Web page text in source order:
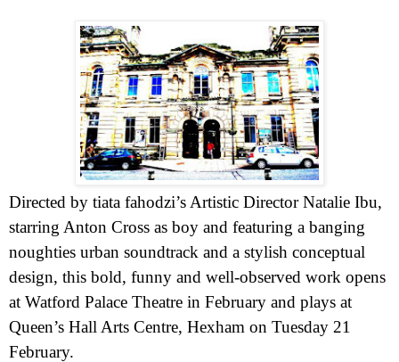
Directed by tiata fahodzi’s Artistic Director Natalie Ibu,
starring Anton Cross as boy and featuring a banging
noughties urban soundtrack and a stylish conceptual
design, this bold, funny and well-observed work opens
at Watford Palace Theatre in February and plays at
Queen’s Hall Arts Centre, Hexham on Tuesday 21
February.